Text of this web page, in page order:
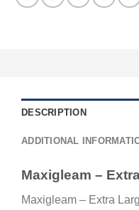
DESCRIPTION
ADDITIONAL
Maxigleam –
Maxigleam – Extra